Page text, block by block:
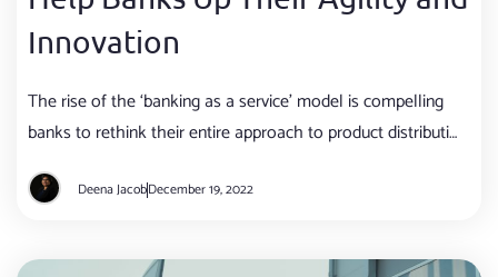
Innovation
The rise of the ‘banking as a service’ model is compelling
banks to rethink their entire approach to product distribution
and customer acquisition.
Deena JacobDecember 19, 2022